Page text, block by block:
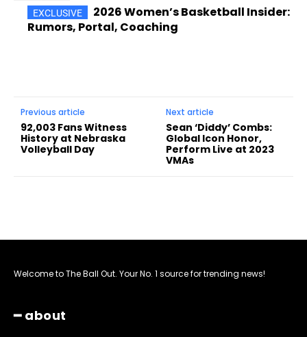
2026 Women’s Basketball Insider:
Rumors, Portal, Coaching
Previous article
92,003 Fans Witness
History at Nebraska
Volleyball Day
Next article
Sean ‘Diddy’ Combs:
Global Icon Honor,
Perform Live at 2023
VMAs
Welcome to The Ball Out. Your No. 1 source for trending news!
━ about